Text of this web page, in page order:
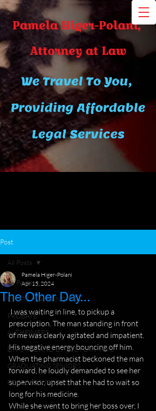
Pamela Higer-Polani,
A​ttor​ney at Law
We Travel To You,
Providing Affordable
Legal Services
Post
All Posts
ESTATE PLANNING TIPS
PROBATE
ALZHEIMERS
DIVORCE AND ESTATE PLANNING
GRADUATING SENIORS
FORECLOSURE TIPS
All Posts
The Other Day...
Pamela Higer-Polani
Apr 15, 2024
I was waiting in line, to pickup a
prescription. The man standing in front
of me was clearly agitated and impatient.
His negative energy bouncing off him.
When the pharmacist beckoned the man
forward, he loudly demanded to see her
supervisor, upset that he had to wait so
long for his medicine.
While she went to bring her boss over, I